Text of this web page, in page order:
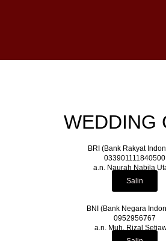
WEDDING
BRI (Bank Rakyat
033901111840500
a.n. Naurah Nabila
Salin
BNI (Bank Negara
0952956767
a.n. Muh. Rizal